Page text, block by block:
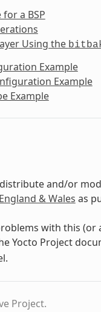
a BSP
Using the
Example
Example
Example
and/or
& Wales as
with this
Yocto Project
Project.